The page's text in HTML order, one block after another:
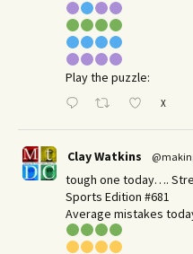
Play the puzzle:
X
Clay Watkins
tough one today….
Sports Edition #681
Average mistakes